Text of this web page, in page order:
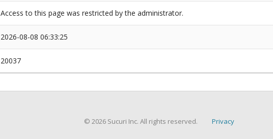
Access to this page was restricted by the administrator.
2026-08-08 06:33:25
20037
© 2026 Sucuri Inc. All rights reserved. Privacy